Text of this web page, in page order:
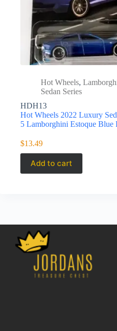
Hot Wheels,
Sedan Series
HDH13
Hot Wheels 2022 Luxury
5 Lamborghini Estoque
$13.49
Add to cart